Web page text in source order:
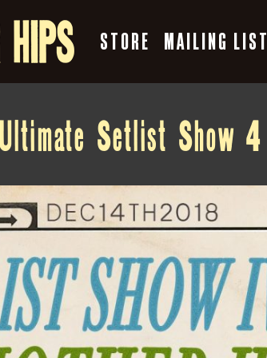
STORE MAILING LIST
Setlist Show 4